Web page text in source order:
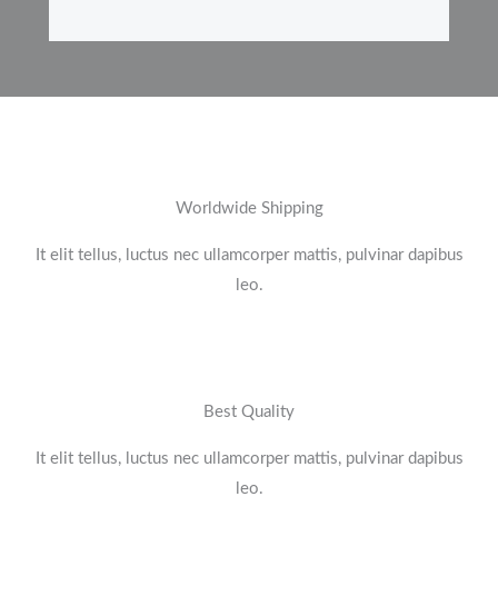
Worldwide Shipping
It elit tellus, luctus nec ullamcorper mattis, pulvinar dapibus
leo.​
Best Quality
It elit tellus, luctus nec ullamcorper mattis, pulvinar dapibus
leo.​